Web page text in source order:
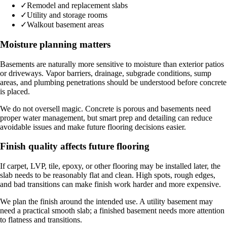
✓Remodel and replacement slabs
✓Utility and storage rooms
✓Walkout basement areas
Moisture planning matters
Basements are naturally more sensitive to moisture than exterior patios
or driveways. Vapor barriers, drainage, subgrade conditions, sump
areas, and plumbing penetrations should be understood before concrete
is placed.
We do not oversell magic. Concrete is porous and basements need
proper water management, but smart prep and detailing can reduce
avoidable issues and make future flooring decisions easier.
Finish quality affects future flooring
If carpet, LVP, tile, epoxy, or other flooring may be installed later, the
slab needs to be reasonably flat and clean. High spots, rough edges,
and bad transitions can make finish work harder and more expensive.
We plan the finish around the intended use. A utility basement may
need a practical smooth slab; a finished basement needs more attention
to flatness and transitions.